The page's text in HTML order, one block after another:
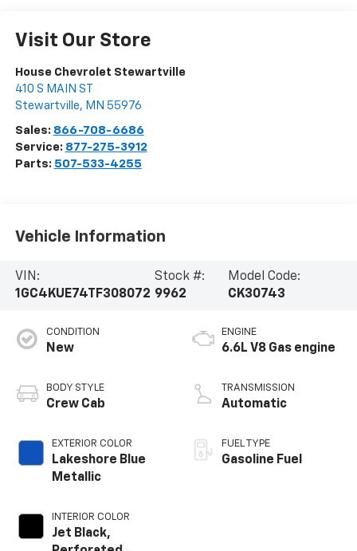
Visit Our Store
House Chevrolet Stewartville
410 S MAIN ST
Stewartville, MN 55976
Sales: 866-708-6686
Service: 877-275-3912
Parts: 507-533-4255
Vehicle Information
VIN:
1GC4KUE74TF308072
Stock #:
9962
Model Code:
CK30743
CONDITION
New
BODY STYLE
Crew Cab
EXTERIOR COLOR
Lakeshore Blue
Metallic
INTERIOR COLOR
Jet Black,
ENGINE
6.6L V8 Gas engine
TRANSMISSION
Automatic
FUEL TYPE
Gasoline Fuel